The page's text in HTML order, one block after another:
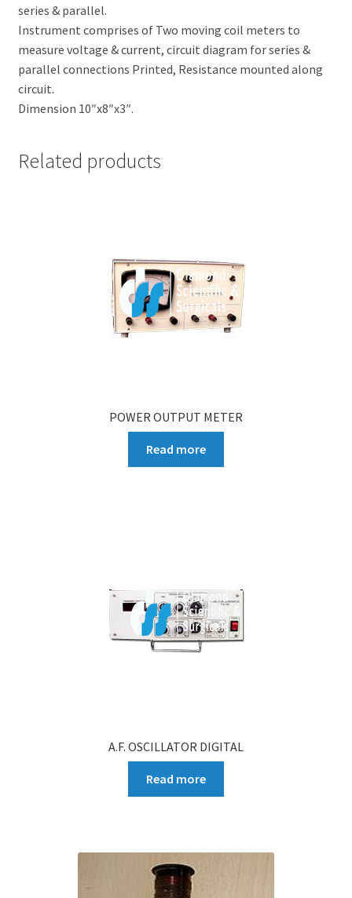
series & parallel.
Instrument comprises of Two moving coil meters to
measure voltage & current, circuit diagram for series &
parallel connections Printed, Resistance mounted along
circuit.
Dimension 10″x8″x3″.
Related products
POWER OUTPUT METER
Read more
A.F. OSCILLATOR DIGITAL
Read more